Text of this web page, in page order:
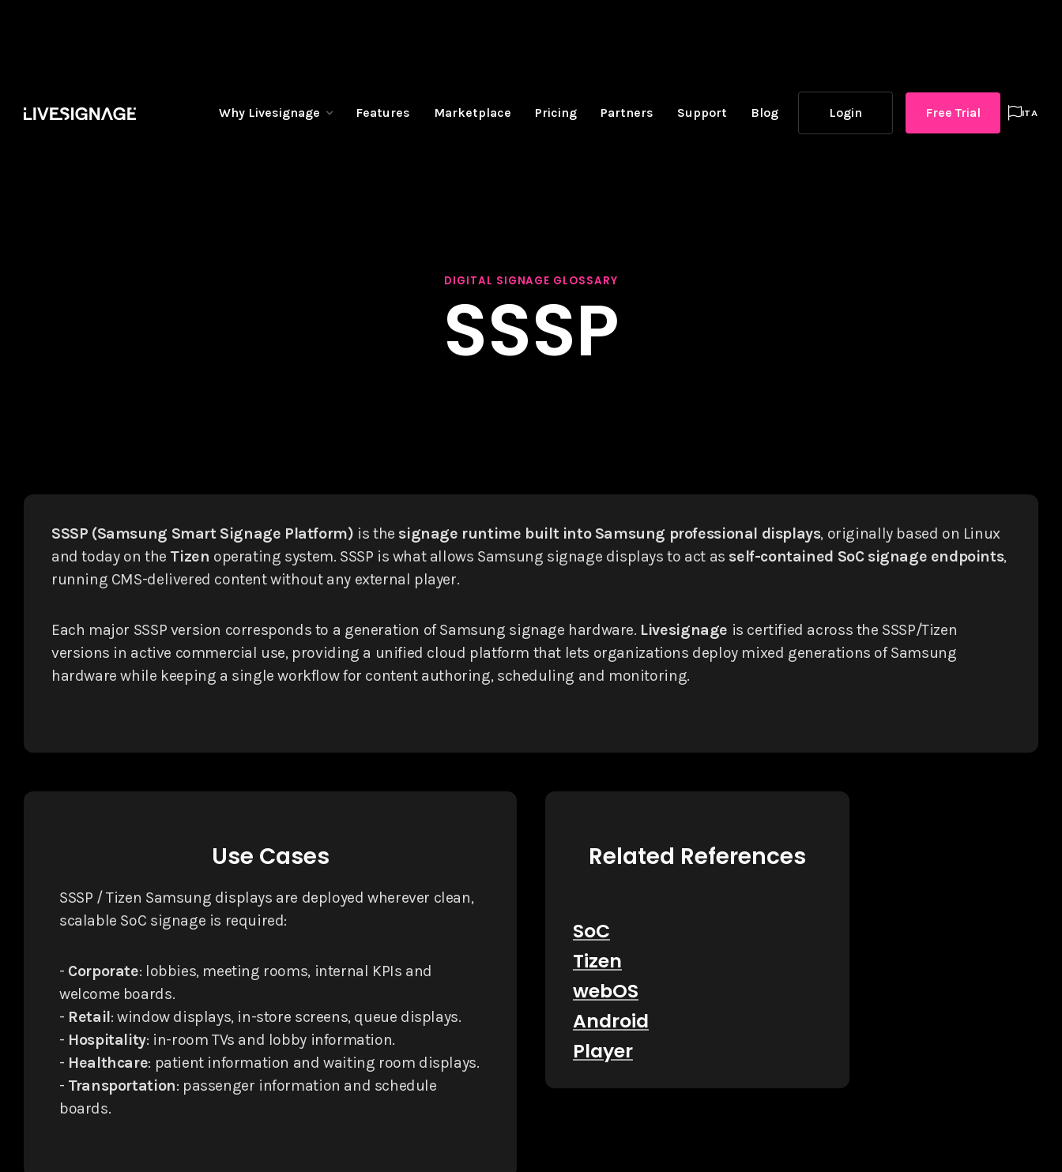
Why Livesignage Features Marketplace Pricing Partners Support Blog Login Free Trial ITA
DIGITAL SIGNAGE GLOSSARY
SSSP
SSSP (Samsung Smart Signage Platform) is the signage runtime built into Samsung professional displays, originally based on Linux
and today on the Tizen operating system. SSSP is what allows Samsung signage displays to act as self-contained SoC signage endpoints,
running CMS-delivered content without any external player.
Each major SSSP version corresponds to a generation of Samsung signage hardware. Livesignage is certified across the SSSP/Tizen
versions in active commercial use, providing a unified cloud platform that lets organizations deploy mixed generations of Samsung
hardware while keeping a single workflow for content authoring, scheduling and monitoring.
Use Cases
SSSP / Tizen Samsung displays are deployed wherever clean,
scalable SoC signage is required:
- Corporate: lobbies, meeting rooms, internal KPIs and
welcome boards.
- Retail: window displays, in-store screens, queue displays.
- Hospitality: in-room TVs and lobby information.
- Healthcare: patient information and waiting room displays.
- Transportation: passenger information and schedule
boards.
Related References
SoC
Tizen
webOS
Android
Player